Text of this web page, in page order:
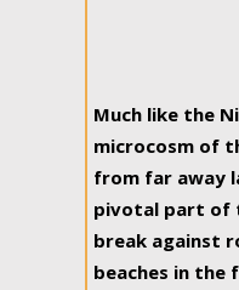
Much like the
microcosm of
from far away
pivotal part of
break against
beaches in the